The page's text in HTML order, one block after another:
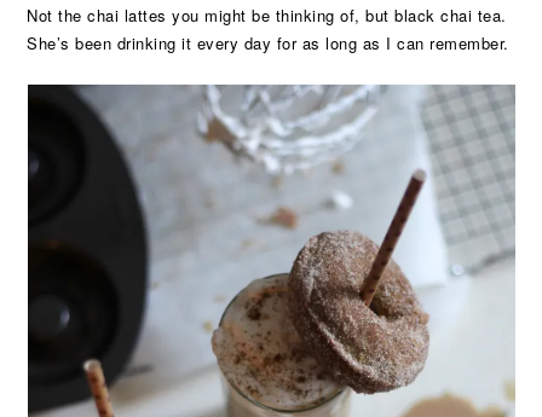
Not the chai lattes you might be thinking of, but black chai tea.
She’s been drinking it every day for as long as I can remember.